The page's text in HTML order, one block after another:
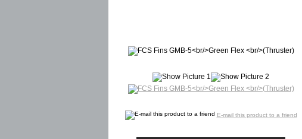
E-mail this product to a friend